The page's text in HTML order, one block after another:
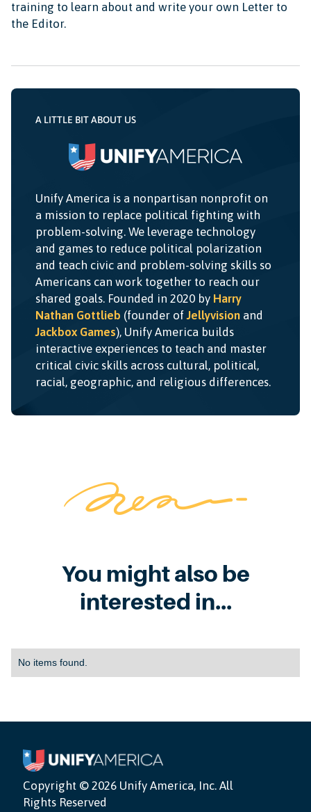
training to learn about and write your own Letter to
the Editor.
A LITTLE BIT ABOUT US
Unify America is a nonpartisan nonprofit on
a mission to replace political fighting with
problem-solving. We leverage technology
and games to reduce political polarization
and teach civic and problem-solving skills so
Americans can work together to reach our
shared goals. Founded in 2020 by Harry
Nathan Gottlieb (founder ofJellyvision and
Jackbox Games), Unify America builds
interactive experiences to teach and master
critical civic skills across cultural, political,
racial, geographic, and religious differences.
You might also be
interested in...
No items found.
Copyright © 2026 Unify America, Inc. All
Rights Reserved